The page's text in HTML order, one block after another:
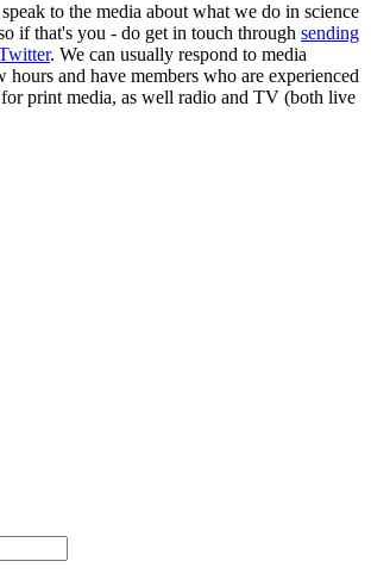
to the media about what we do in science
if that's you - do get in touch through sending
. We can usually respond to media
hours and have members who are experienced
print media, as well radio and TV (both live